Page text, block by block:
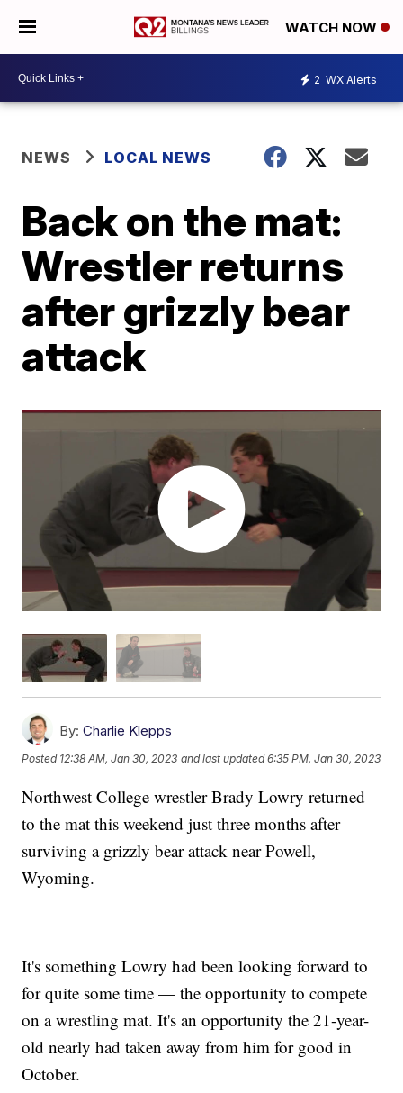
WATCH NOW
2 WX Alerts
NEWS LOCAL NEWS
Back on the mat:
Wrestler returns
after grizzly bear
attack
By: Charlie Klepps
Posted 12:38 AM, Jan 30, 2023 and last updated 6:35 PM, Jan 30, 2023
Northwest College wrestler Brady Lowry returned
to the mat this weekend just three months after
surviving a grizzly bear attack near Powell,
Wyoming.
It's something Lowry had been looking forward to
for quite some time — the opportunity to compete
on a wrestling mat. It's an opportunity the 21-year-
old nearly had taken away from him for good in
October.